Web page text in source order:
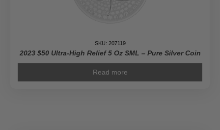
SKU: 207119
2023 $50 Ultra-High Relief 5 Oz SML – Pure Silver Coin
Read more